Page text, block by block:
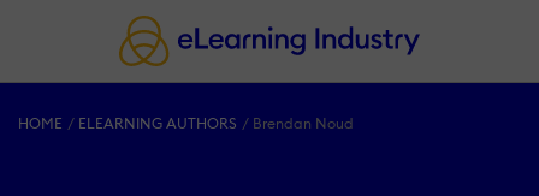
HOME ELEARNING AUTHORS Brendan Noud